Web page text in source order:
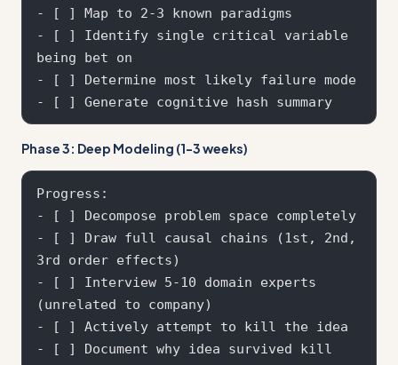
- [ ] Map to 2-3 known paradigms
- [ ] Identify single critical variable
being bet on
- [ ] Determine most likely failure mode
Phase 3: Deep Modeling (1-3 weeks)
Progress:
- [ ] Decompose problem space completely
- [ ] Draw full causal chains (1st, 2nd,
3rd order effects)
- [ ] Interview 5-10 domain experts
(unrelated to company)
- [ ] Actively attempt to kill the idea
- [ ] Document why idea survived kill